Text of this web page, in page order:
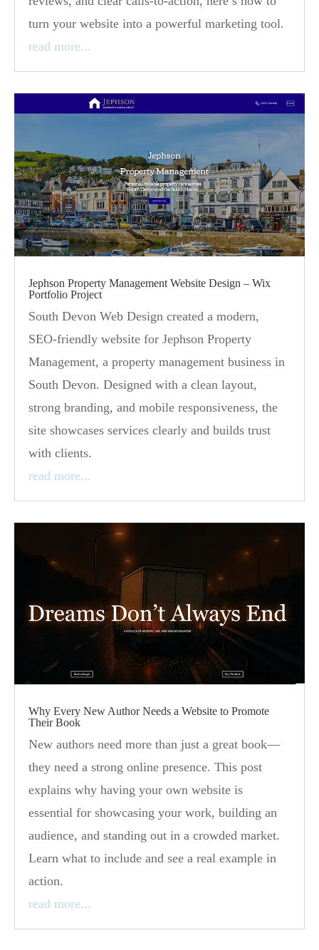
turn your website into a powerful marketing tool.
read more...
Jephson Property Management Website Design – Wix
Portfolio Project
South Devon Web Design created a modern,
SEO-friendly website for Jephson Property
Management, a property management business in
South Devon. Designed with a clean layout,
strong branding, and mobile responsiveness, the
site showcases services clearly and builds trust
with clients.
read more...
Why Every New Author Needs a Website to Promote
Their Book
New authors need more than just a great book—
they need a strong online presence. This post
explains why having your own website is
essential for showcasing your work, building an
audience, and standing out in a crowded market.
Learn what to include and see a real example in
action.
read more...